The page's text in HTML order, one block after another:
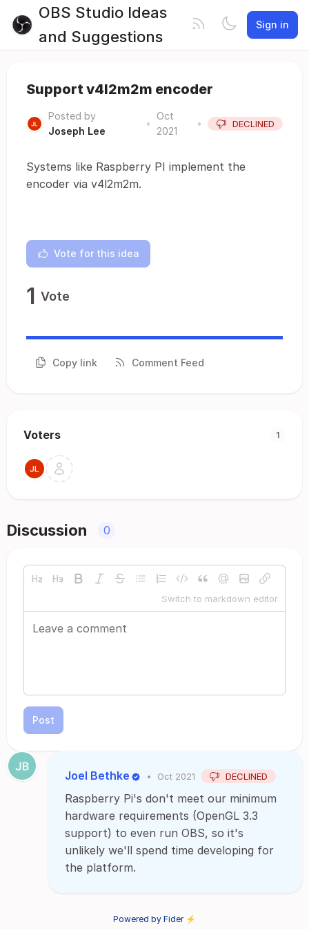
OBS Studio Ideas
and Suggestions
Sign in
Support v4l2m2m encoder
Posted by
Joseph Lee
•
Oct
2021
• DECLINED
Systems like Raspberry PI implement the
encoder via v4l2m2m.
Vote for this idea
1 Vote
Copy link Comment Feed
Voters 1
Discussion 0
Switch to markdown editor
Post
Joel Bethke • Oct 2021 DECLINED
Raspberry Pi's don't meet our minimum
hardware requirements (OpenGL 3.3
support) to even run OBS, so it's
unlikely we'll spend time developing for
the platform.
Powered by Fider ⚡